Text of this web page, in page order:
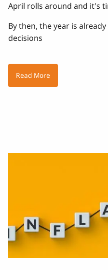
April rolls around and it's
By then, the year is
decisions
Read More